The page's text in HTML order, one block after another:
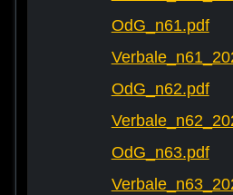
OdG_n61.pdf
OdG_n62.pdf
OdG_n63.pdf